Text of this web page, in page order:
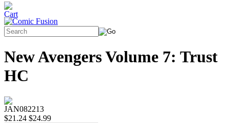
New Avengers Volume 7: Trust
HC
JAN082213
$21.24 $24.99